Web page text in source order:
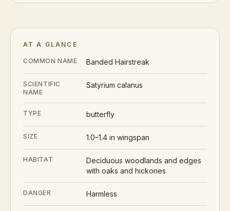
AT A GLANCE
COMMON NAME Banded Hairstreak
SCIENTIFIC
NAME
Satyrium calanus
TYPE butterfly
SIZE 1.0–1.4 in wingspan
HABITAT
Deciduous woodlands and edges
with oaks and hickories
DANGER Harmless